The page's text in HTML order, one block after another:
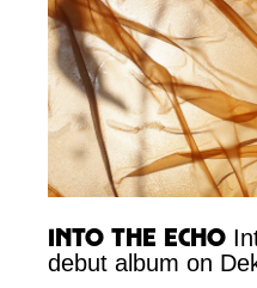
Into the Echo
debut album on